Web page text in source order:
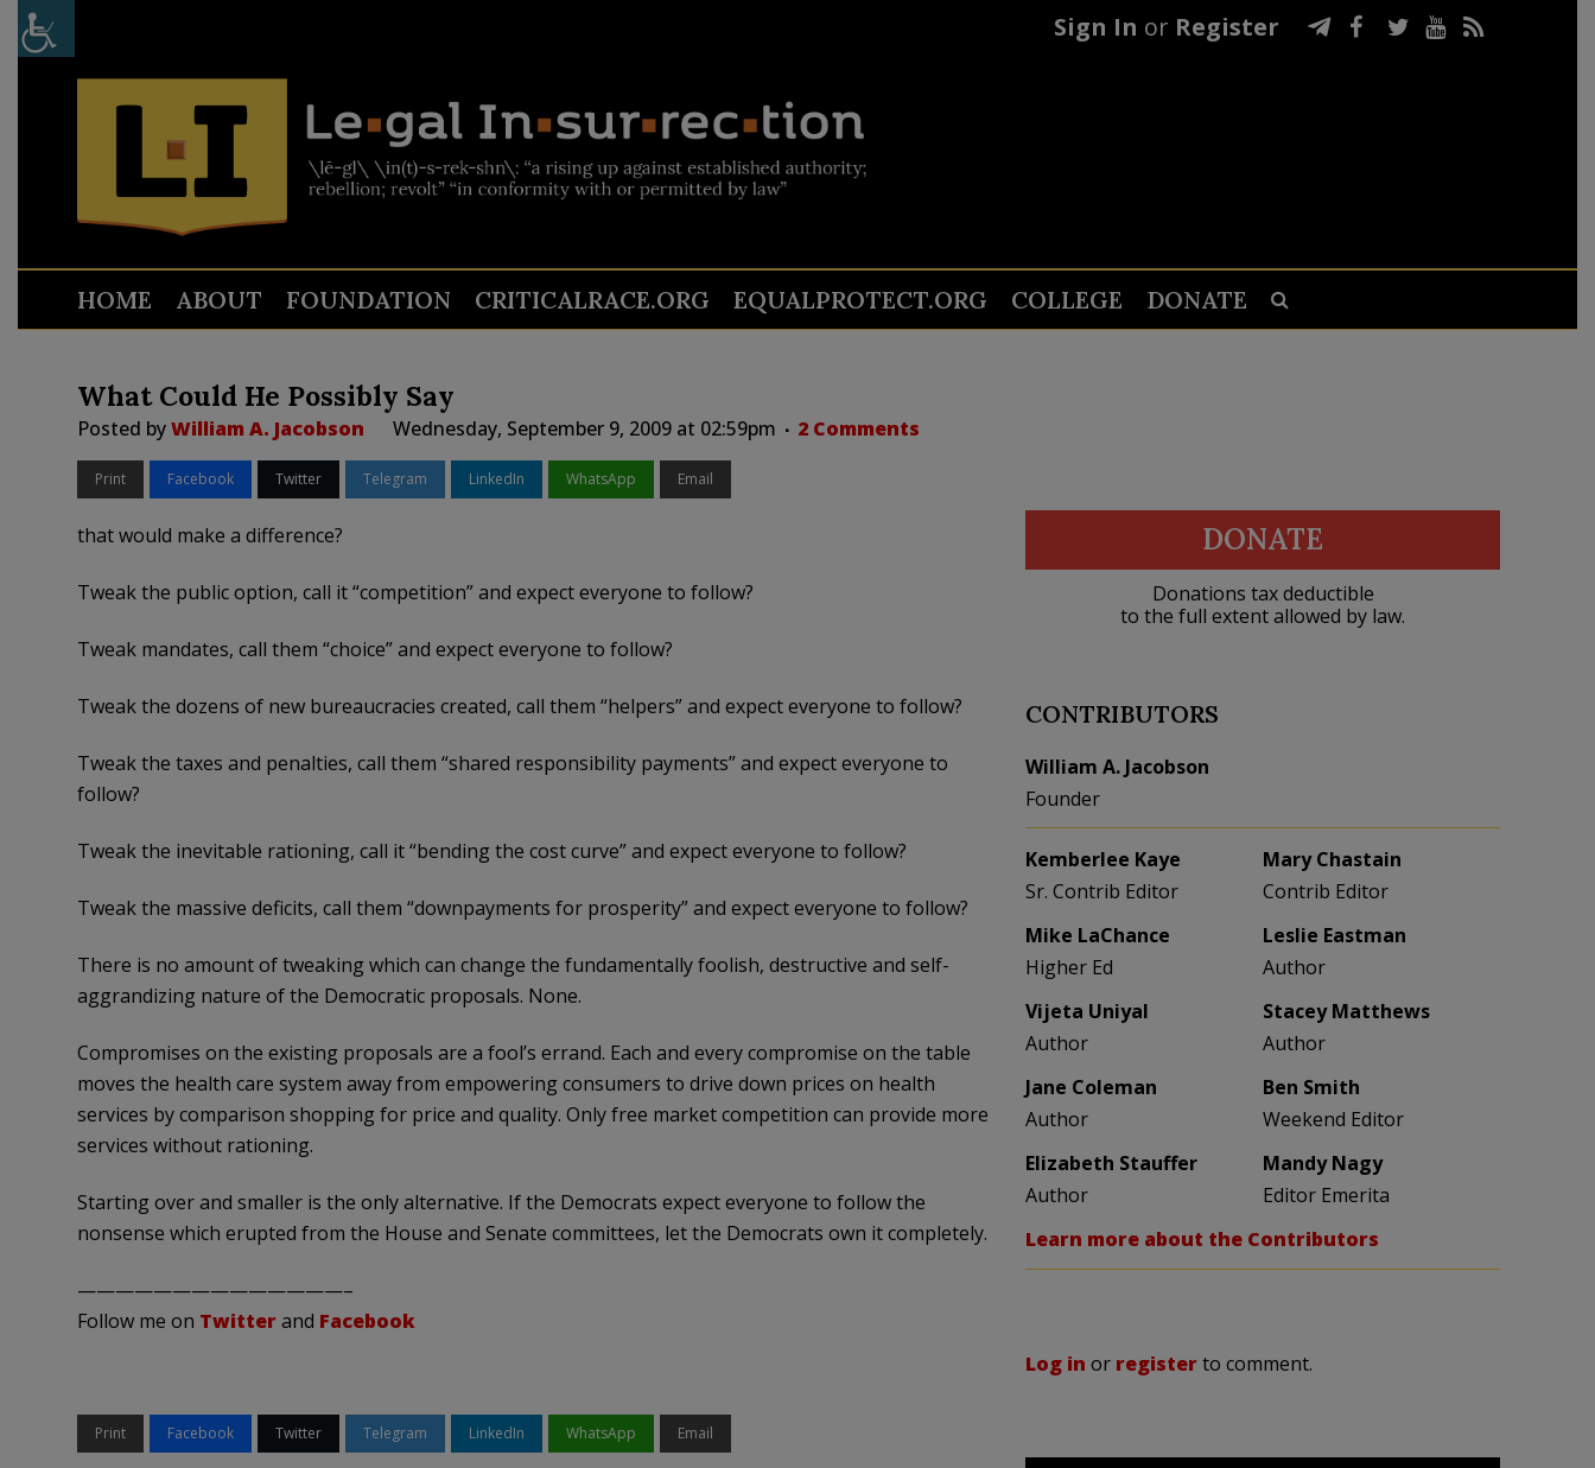
Sign In or Register
HOME ABOUT FOUNDATION CRITICALRACE.ORG EQUALPROTECT.ORG COLLEGE DONATE
What Could He Possibly Say
Posted byWilliam A. Jacobson Wednesday, September 9, 2009 at 02:59pm 2 Comments
Print Facebook Twitter Telegram LinkedIn WhatsApp Email
that would make a difference?
Tweak the public option, call it “competition” and expect everyone to follow?
Tweak mandates, call them “choice” and expect everyone to follow?
Tweak the dozens of new bureaucracies created, call them “helpers” and expect everyone to follow?
Tweak the taxes and penalties, call them “shared responsibility payments” and expect everyone to
follow?
Tweak the inevitable rationing, call it “bending the cost curve” and expect everyone to follow?
Tweak the massive deficits, call them “downpayments for prosperity” and expect everyone to follow?
There is no amount of tweaking which can change the fundamentally foolish, destructive and self-
aggrandizing nature of the Democratic proposals. None.
Compromises on the existing proposals are a fool’s errand. Each and every compromise on the table
moves the health care system away from empowering consumers to drive down prices on health
services by comparison shopping for price and quality. Only free market competition can provide more
services without rationing.
Starting over and smaller is the only alternative. If the Democrats expect everyone to follow the
nonsense which erupted from the House and Senate committees, let the Democrats own it completely.
——————————————–
Follow me on Twitterand Facebook
Print Facebook Twitter Telegram LinkedIn WhatsApp Email
DONATE
Donations tax deductible
to the full extent allowed by law.
CONTRIBUTORS
William A. Jacobson
Founder
Kemberlee Kaye
Sr. Contrib Editor
Mary Chastain
Contrib Editor
Mike LaChance
Higher Ed
Leslie Eastman
Author
Vijeta Uniyal
Author
Stacey Matthews
Author
Jane Coleman
Author
Ben Smith
Weekend Editor
Elizabeth Stauffer
Author
Mandy Nagy
Editor Emerita
Learn more about the Contributors
Log in or registerto comment.